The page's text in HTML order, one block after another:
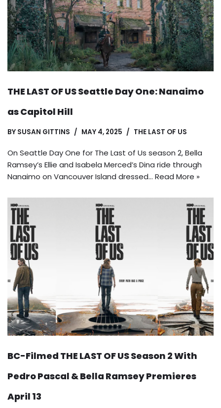
THE LAST OF US Seattle Day One: Nanaimo
as Capitol Hill
BY SUSAN GITTINS MAY 4, 2025 THE LAST OF US
On Seattle Day One for The Last of Us season 2, Bella
Ramsey’s Ellie and Isabela Merced’s Dina ride through
Nanaimo on Vancouver Island dressed… Read More »
BC-Filmed THE LAST OF US Season 2 With
Pedro Pascal & Bella Ramsey Premieres
April 13